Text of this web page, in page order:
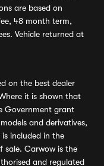
are based on
48 month term,
Vehicle returned at
on the best dealer
it is shown that
Government grant
and derivatives,
included in the
sale. Carwow is the
and regulated